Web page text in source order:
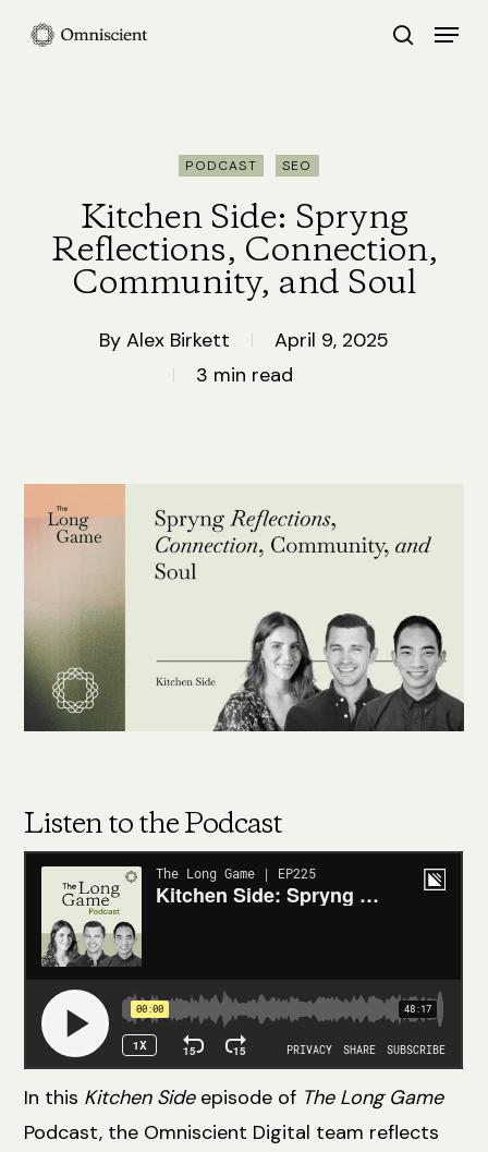
search
Menu
PODCAST SEO
Kitchen Side: Spryng
Reflections, Connection,
Community, and Soul
By Alex Birkett
April 9, 2025
3 min read
Listen to the Podcast
In this Kitchen Sideepisode of The Long Game
Podcast, the Omniscient Digital team reflects